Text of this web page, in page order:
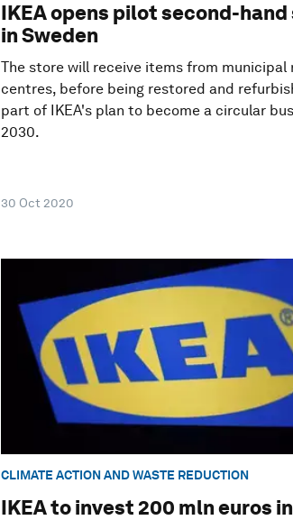
IKEA opens pilot second-
in Sweden
The store will receive items from municipal
centres, before being restored and
part of IKEA's plan to become a circular
2030.
30 Oct 2020
CLIMATE ACTION AND WASTE REDUCTION
IKEA to invest 200 mln euros